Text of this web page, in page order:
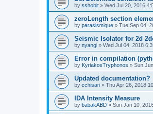
by sshobit » Wed Jul 20, 2016
zeroLength section
by parasismique » Tue Sep 04,
Seismic Isolator for 2d
by nyangi » Wed Jul 04, 2018
Error in compilation
by KyriakosTryphonos » Sun
Updated documentation?
by cchisari » Thu Apr 26, 2018
IDA Intensity Measure
by babakABD » Sun Jan 10,